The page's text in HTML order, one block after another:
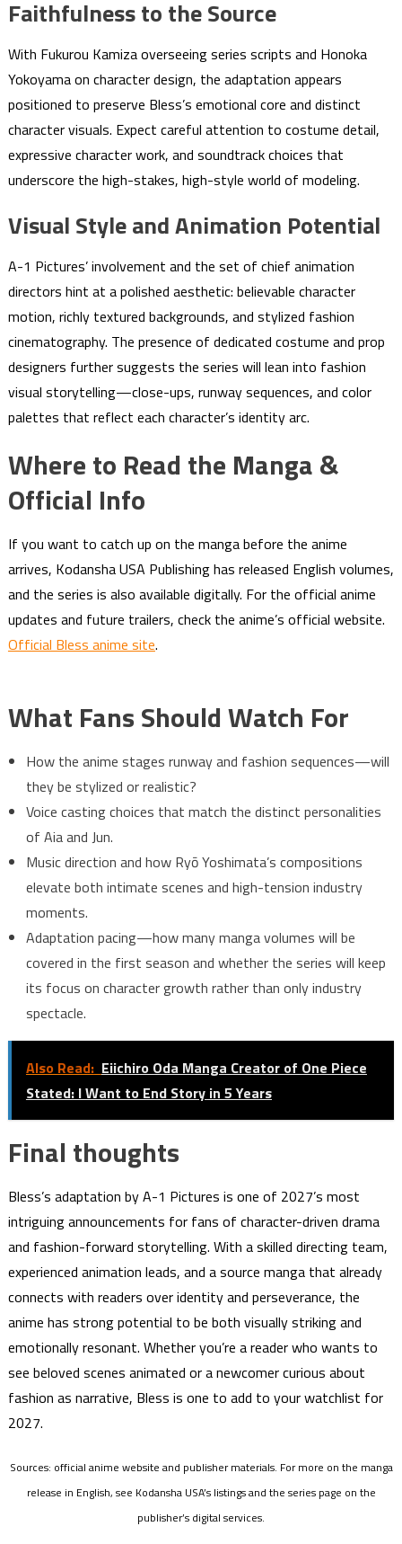
Faithfulness to the Source
With Fukurou Kamiza overseeing series scripts and Honoka
Yokoyama on character design, the adaptation appears
positioned to preserve Bless’s emotional core and distinct
character visuals. Expect careful attention to costume detail,
expressive character work, and soundtrack choices that
underscore the high-stakes, high-style world of modeling.
Visual Style and Animation Potential
A-1 Pictures’ involvement and the set of chief animation
directors hint at a polished aesthetic: believable character
motion, richly textured backgrounds, and stylized fashion
cinematography. The presence of dedicated costume and prop
designers further suggests the series will lean into fashion
visual storytelling—close-ups, runway sequences, and color
palettes that reflect each character’s identity arc.
Where to Read the Manga &
Official Info
If you want to catch up on the manga before the anime
arrives, Kodansha USA Publishing has released English volumes,
and the series is also available digitally. For the official anime
updates and future trailers, check the anime’s official website.
Official Bless anime site.
What Fans Should Watch For
How the anime stages runway and fashion sequences—will
they be stylized or realistic?
Voice casting choices that match the distinct personalities
of Aia and Jun.
Music direction and how Ryō Yoshimata’s compositions
elevate both intimate scenes and high-tension industry
moments.
Adaptation pacing—how many manga volumes will be
covered in the first season and whether the series will keep
its focus on character growth rather than only industry
spectacle.
Also Read: Eiichiro Oda Manga Creator of One Piece
Stated: I Want to End Story in 5 Years
Final thoughts
Bless’s adaptation by A-1 Pictures is one of 2027’s most
intriguing announcements for fans of character-driven drama
and fashion-forward storytelling. With a skilled directing team,
experienced animation leads, and a source manga that already
connects with readers over identity and perseverance, the
anime has strong potential to be both visually striking and
emotionally resonant. Whether you’re a reader who wants to
see beloved scenes animated or a newcomer curious about
fashion as narrative, Bless is one to add to your watchlist for
2027.
Sources: official anime website and publisher materials. For more on the manga
release in English, see Kodansha USA’s listings and the series page on the
publisher’s digital services.